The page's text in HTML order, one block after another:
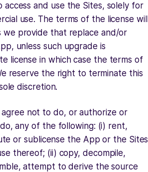
and use the Sites, solely for
use. The terms of the license will
we provide that replace and/or
unless such upgrade is
license in which case the terms of
reserve the right to terminate this
discretion.
agree not to do, or authorize or
any of the following: (i) rent,
or sublicense the App or the Sites
thereof; (ii) copy, decompile,
attempt to derive the source